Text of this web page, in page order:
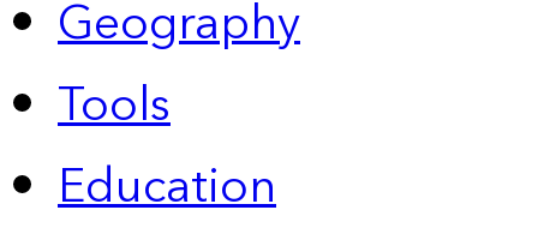
Geography
Tools
Education